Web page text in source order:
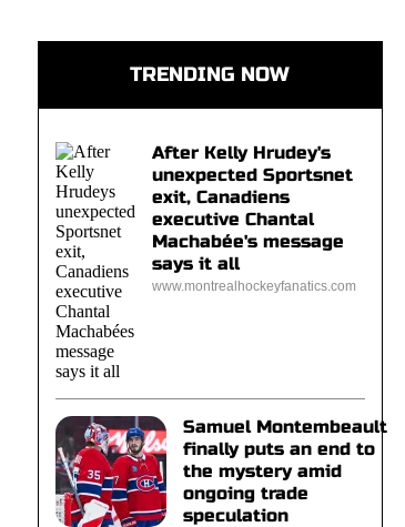
TRENDING NOW
After Kelly Hrudey's
unexpected Sportsnet
exit, Canadiens
executive Chantal
Machabée's message
says it all
www.montrealhockeyfanatics.com
Samuel Montembeault
finally puts an end to
the mystery amid
ongoing trade
speculation